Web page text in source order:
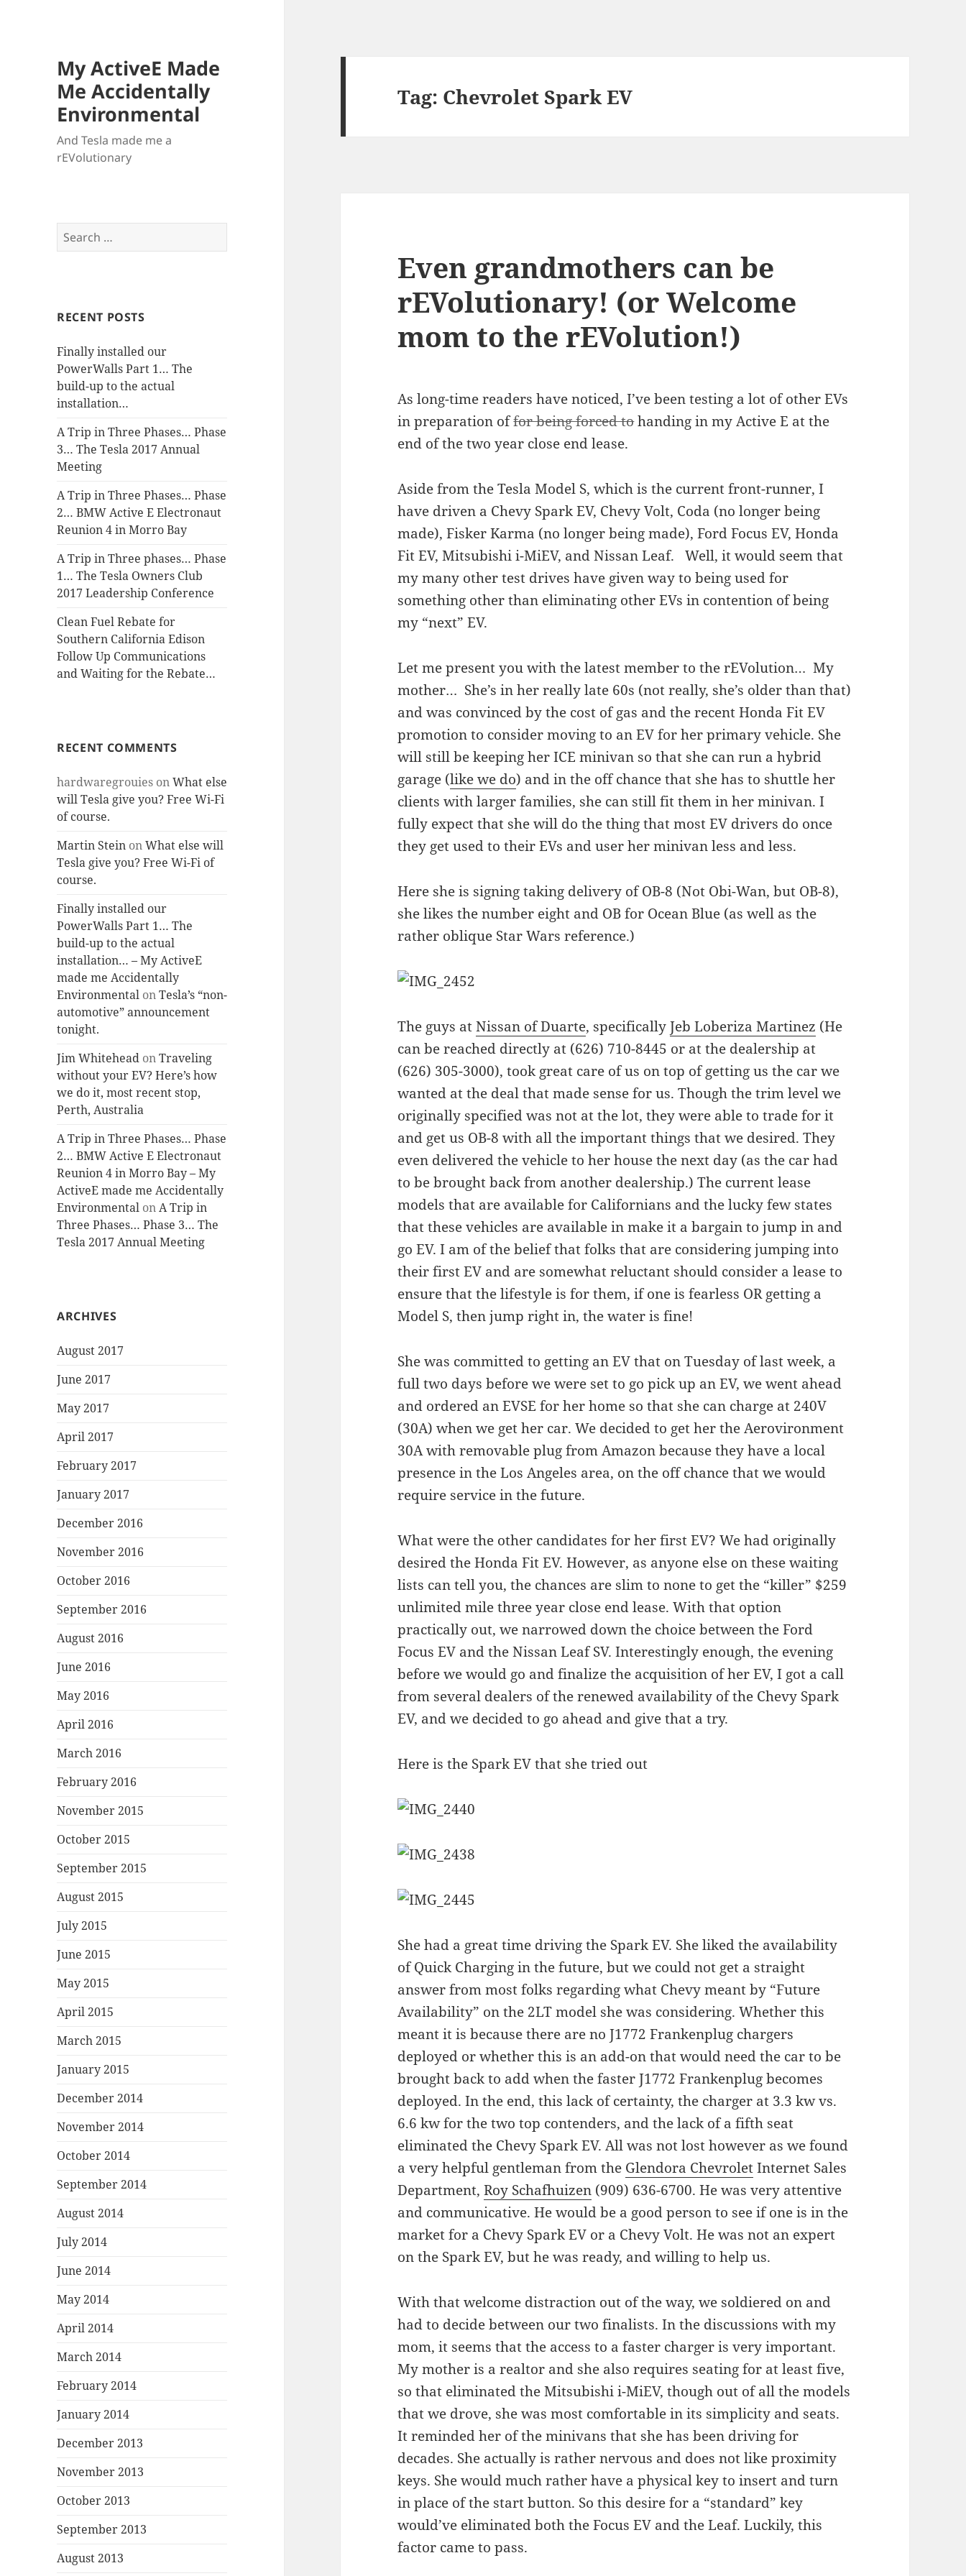
My ActiveE Made
Me Accidentally
Environmental
And Tesla made me a
rEVolutionary
Search
for:
RECENT POSTS
Finally installed our
PowerWalls Part 1… The
build-up to the actual
installation…
A Trip in Three Phases… Phase
3… The Tesla 2017 Annual
Meeting
A Trip in Three Phases… Phase
2… BMW Active E Electronaut
Reunion 4 in Morro Bay
A Trip in Three phases… Phase
1… The Tesla Owners Club
2017 Leadership Conference
Clean Fuel Rebate for
Southern California Edison
Follow Up Communications
and Waiting for the Rebate…
RECENT COMMENTS
hardwaregrouies onWhat else
will Tesla give you? Free Wi-Fi
of course.
Martin Stein onWhat else will
Tesla give you? Free Wi-Fi of
course.
Finally installed our
PowerWalls Part 1… The
build-up to the actual
installation… – My ActiveE
made me Accidentally
Environmental onTesla’s “non-
automotive” announcement
tonight.
Jim Whitehead onTraveling
without your EV? Here’s how
we do it, most recent stop,
Perth, Australia
A Trip in Three Phases… Phase
2… BMW Active E Electronaut
Reunion 4 in Morro Bay – My
ActiveE made me Accidentally
Environmental onA Trip in
Three Phases… Phase 3… The
Tesla 2017 Annual Meeting
ARCHIVES
August 2017
June 2017
May 2017
April 2017
February 2017
January 2017
December 2016
November 2016
October 2016
September 2016
August 2016
June 2016
May 2016
April 2016
March 2016
February 2016
November 2015
October 2015
September 2015
August 2015
July 2015
June 2015
May 2015
April 2015
March 2015
January 2015
December 2014
November 2014
October 2014
September 2014
August 2014
July 2014
June 2014
May 2014
April 2014
March 2014
February 2014
January 2014
December 2013
November 2013
October 2013
September 2013
August 2013
Tag: Chevrolet Spark EV
Even grandmothers can be
rEVolutionary! (or Welcome
mom to the rEVolution!)
As long-time readers have noticed, I’ve been testing a lot of other EVs
in preparation offor being forced tohanding in my Active E at the
end of the two year close end lease.
Aside from the Tesla Model S, which is the current front-runner, I
have driven a Chevy Spark EV, Chevy Volt, Coda (no longer being
made), Fisker Karma (no longer being made), Ford Focus EV, Honda
Fit EV, Mitsubishi i-MiEV, and Nissan Leaf. Well, it would seem that
my many other test drives have given way to being used for
something other than eliminating other EVs in contention of being
my “next” EV.
Let me present you with the latest member to the rEVolution… My
mother… She’s in her really late 60s (not really, she’s older than that)
and was convinced by the cost of gas and the recent Honda Fit EV
promotion to consider moving to an EV for her primary vehicle. She
will still be keeping her ICE minivan so that she can run a hybrid
garage (like we do) and in the off chance that she has to shuttle her
clients with larger families, she can still fit them in her minivan. I
fully expect that she will do the thing that most EV drivers do once
they get used to their EVs and user her minivan less and less.
Here she is signing taking delivery of OB-8 (Not Obi-Wan, but OB-8),
she likes the number eight and OB for Ocean Blue (as well as the
rather oblique Star Wars reference.)
The guys atNissan of Duarte, specificallyJeb Loberiza Martinez (He
can be reached directly at (626) 710-8445 or at the dealership at
(626) 305-3000), took great care of us on top of getting us the car we
wanted at the deal that made sense for us. Though the trim level we
originally specified was not at the lot, they were able to trade for it
and get us OB-8 with all the important things that we desired. They
even delivered the vehicle to her house the next day (as the car had
to be brought back from another dealership.) The current lease
models that are available for Californians and the lucky few states
that these vehicles are available in make it a bargain to jump in and
go EV. I am of the belief that folks that are considering jumping into
their first EV and are somewhat reluctant should consider a lease to
ensure that the lifestyle is for them, if one is fearless OR getting a
Model S, then jump right in, the water is fine!
She was committed to getting an EV that on Tuesday of last week, a
full two days before we were set to go pick up an EV, we went ahead
and ordered an EVSE for her home so that she can charge at 240V
(30A) when we get her car. We decided to get her the Aerovironment
30A with removable plug from Amazon because they have a local
presence in the Los Angeles area, on the off chance that we would
require service in the future.
What were the other candidates for her first EV? We had originally
desired the Honda Fit EV. However, as anyone else on these waiting
lists can tell you, the chances are slim to none to get the “killer” $259
unlimited mile three year close end lease. With that option
practically out, we narrowed down the choice between the Ford
Focus EV and the Nissan Leaf SV. Interestingly enough, the evening
before we would go and finalize the acquisition of her EV, I got a call
from several dealers of the renewed availability of the Chevy Spark
EV, and we decided to go ahead and give that a try.
Here is the Spark EV that she tried out
She had a great time driving the Spark EV. She liked the availability
of Quick Charging in the future, but we could not get a straight
answer from most folks regarding what Chevy meant by “Future
Availability” on the 2LT model she was considering. Whether this
meant it is because there are no J1772 Frankenplug chargers
deployed or whether this is an add-on that would need the car to be
brought back to add when the faster J1772 Frankenplug becomes
deployed. In the end, this lack of certainty, the charger at 3.3 kw vs.
6.6 kw for the two top contenders, and the lack of a fifth seat
eliminated the Chevy Spark EV. All was not lost however as we found
a very helpful gentleman from the Glendora ChevroletInternet Sales
Department,Roy Schafhuizen (909) 636-6700. He was very attentive
and communicative. He would be a good person to see if one is in the
market for a Chevy Spark EV or a Chevy Volt. He was not an expert
on the Spark EV, but he was ready, and willing to help us.
With that welcome distraction out of the way, we soldiered on and
had to decide between our two finalists. In the discussions with my
mom, it seems that the access to a faster charger is very important.
My mother is a realtor and she also requires seating for at least five,
so that eliminated the Mitsubishi i-MiEV, though out of all the models
that we drove, she was most comfortable in its simplicity and seats.
It reminded her of the minivans that she has been driving for
decades. She actually is rather nervous and does not like proximity
keys. She would much rather have a physical key to insert and turn
in place of the start button. So this desire for a “standard” key
would’ve eliminated both the Focus EV and the Leaf. Luckily, this
factor came to pass.